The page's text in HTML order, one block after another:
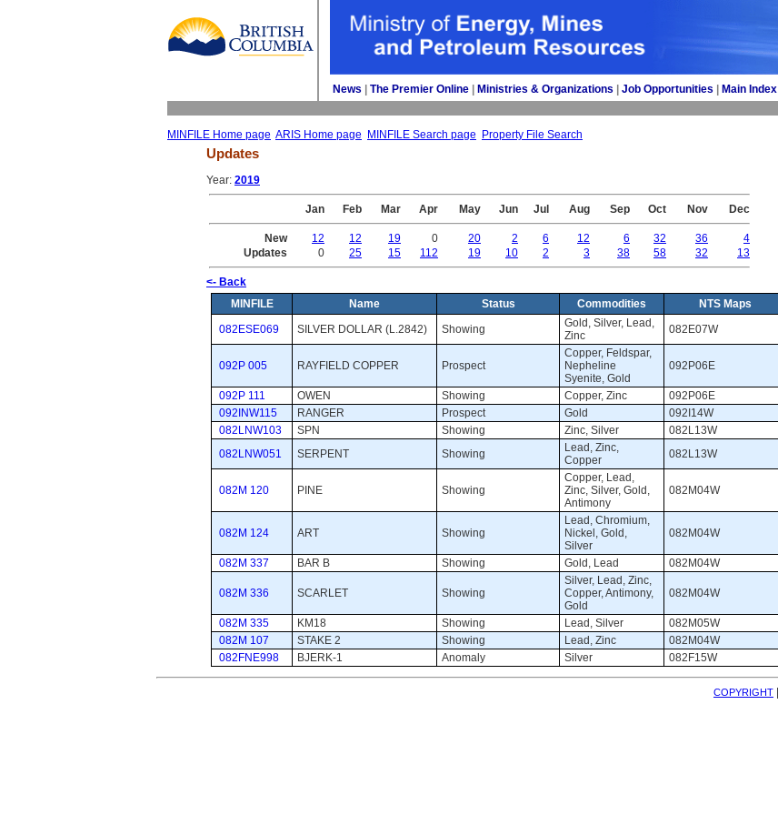
News The Premier Online Ministries & Organizations Job Opportunities Main Index
MINFILE Home page ARIS Home page MINFILE Search page Property File Search
Updates
Year: 2019
Jan Feb Mar Apr May Jun Jul Aug Sep Oct Nov Dec
New 12 12 19 0 20 2 6 12 6 32 36
4
Updates
0 25 15 112 19 10 2 3 38 58 32 13
<- Back
MINFILE
Name Status Commodities NTS Maps
082ESE069
SILVER DOLLAR (L.2842) Showing
Gold, Silver, Lead,
Zinc
082E07W
092P 005 RAYFIELD COPPER Prospect
Copper, Feldspar,
Nepheline
Syenite, Gold
092P06E
092P 111 OWEN Showing Copper, Zinc 092P06E
092INW115
RANGER Prospect Gold 092I14W
082LNW103
SPN Showing Zinc, Silver 082L13W
082LNW051
SERPENT Showing
Lead, Zinc,
Copper
082L13W
082M 120 PINE Showing
Copper, Lead,
Zinc, Silver, Gold,
Antimony
082M04W
082M 124 ART Showing
Lead, Chromium,
Nickel, Gold,
Silver
082M04W
082M 337 BAR B Showing Gold, Lead 082M04W
082M 336 SCARLET Showing
Silver, Lead, Zinc,
Copper, Antimony,
Gold
082M04W
082M 335 KM18 Showing Lead, Silver 082M05W
082M 107
STAKE 2 Showing Lead, Zinc 082M04W
082FNE998
BJERK-1 Anomaly Silver 082F15W
COPYRIGHT